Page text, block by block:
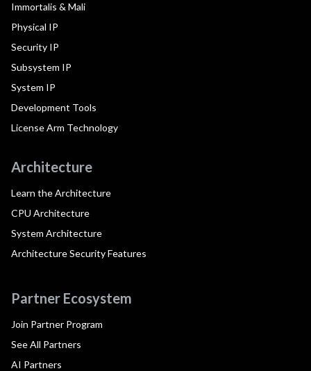
Immortalis & Mali
Physical IP
Security IP
Subsystem IP
System IP
Development Tools
License Arm Technology
Architecture
Learn the Architecture
CPU Architecture
System Architecture
Architecture Security Features
Partner Ecosystem
Join Partner Program
See All Partners
AI Partners